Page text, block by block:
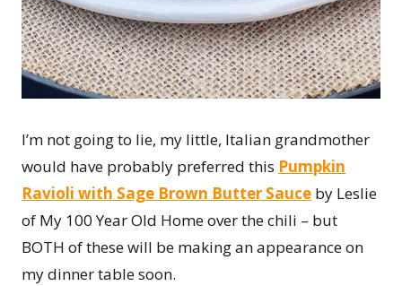
I’m not going to lie, my little, Italian grandmother
would have probably preferred this Pumpkin
Ravioli with Sage Brown Butter Sauce by Leslie
of My 100 Year Old Home over the chili – but
BOTH of these will be making an appearance on
my dinner table soon.